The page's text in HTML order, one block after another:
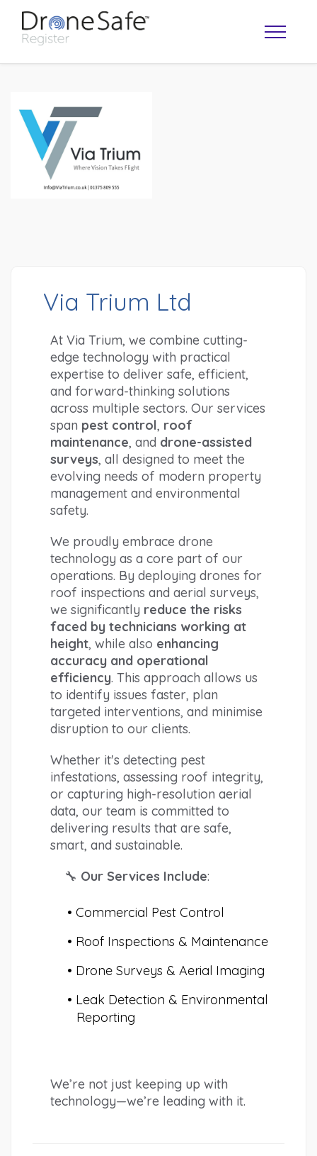
Via Trium Ltd
At Via Trium, we combine cutting-
edge technology with practical
expertise to deliver safe, efficient,
and forward-thinking solutions
across multiple sectors. Our services
span pest control, roof
maintenance, and drone-assisted
surveys, all designed to meet the
evolving needs of modern property
management and environmental
safety.
We proudly embrace drone
technology as a core part of our
operations. By deploying drones for
roof inspections and aerial surveys,
we significantly reduce the risks
faced by technicians working at
height, while also enhancing
accuracy and operational
efficiency. This approach allows us
to identify issues faster, plan
targeted interventions, and minimise
disruption to our clients.
Whether it's detecting pest
infestations, assessing roof integrity,
or capturing high-resolution aerial
data, our team is committed to
delivering results that are safe,
smart, and sustainable.
🔧 Our Services Include:
Commercial Pest Control
Roof Inspections & Maintenance
Drone Surveys & Aerial Imaging
Leak Detection & Environmental
Reporting
We’re not just keeping up with
technology—we’re leading with it.